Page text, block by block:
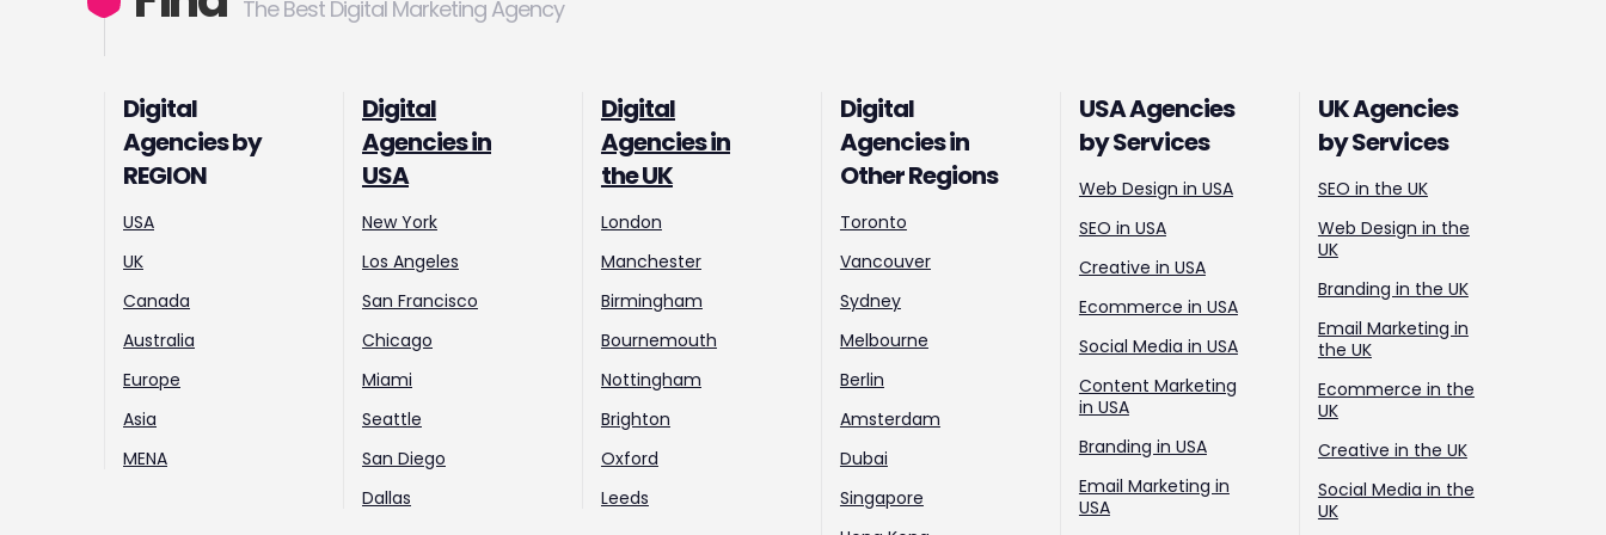
The Best Digital Marketing Agency
Digital
Agencies by
REGION
USA
UK
Canada
Australia
Europe
Asia
MENA
Digital
Agencies in
USA
New York
Los Angeles
San Francisco
Chicago
Miami
Seattle
San Diego
Dallas
Digital
Agencies in
the UK
London
Manchester
Birmingham
Bournemouth
Nottingham
Brighton
Oxford
Leeds
Digital
Agencies in
Other Regions
Toronto
Vancouver
Sydney
Melbourne
Berlin
Amsterdam
Dubai
Singapore
USA Agencies
by Services
Web Design in USA
SEO in USA
Creative in USA
Ecommerce in USA
Social Media in USA
Content Marketing
in USA
Branding in USA
Email Marketing in
USA
UK Agencies
by Services
SEO in the UK
Web Design in the
UK
Branding in the UK
Email Marketing in
the UK
Ecommerce in the
UK
Creative in the UK
Social Media in the
UK